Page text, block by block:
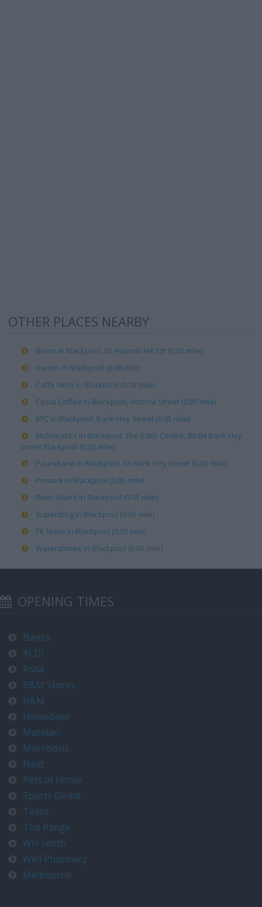
OTHER PLACES NEARBY
Boots in Blackpool, 25 Hounds Hill Ctr (0.05 mile)
Burton in Blackpool (0.06 mile)
Caffe Nero in Blackpool (0.05 mile)
Costa Coffee in Blackpool, Victoria Street (0.05 mile)
KFC in Blackpool, Bank Hey Street (0.05 mile)
McDonald's in Blackpool, The Edith Centre, 80/84 Bank Hey
Street Blackpool (0.02 mile)
Poundland in Blackpool, 63 Bank Hey Street (0.05 mile)
Primark in Blackpool (0.05 mile)
River Island in Blackpool (0.05 mile)
Superdrug in Blackpool (0.05 mile)
TK Maxx in Blackpool (0.03 mile)
Waterstones in Blackpool (0.05 mile)
OPENING TIMES
Banks
ALDI
Asda
B&M Stores
H&M
Homebase
Matalan
Morrisons
Next
Pets at Home
Sports Direct
Tesco
The Range
WH Smith
Well Pharmacy
Melbourne